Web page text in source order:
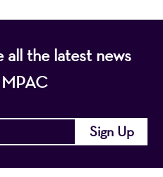
all the latest news